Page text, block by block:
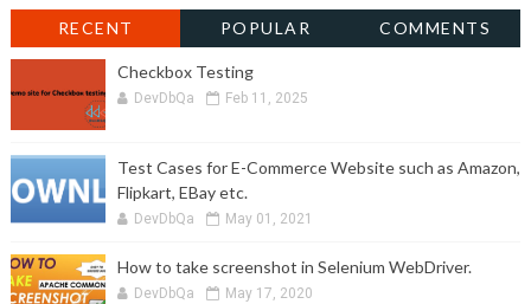
RECENT POPULAR COMMENTS
Checkbox Testing
DevDbQa Feb 11, 2025
Test Cases for E-Commerce Website such as Amazon,
Flipkart, EBay etc.
DevDbQa May 01, 2021
How to take screenshot in Selenium WebDriver.
DevDbQa May 17, 2020